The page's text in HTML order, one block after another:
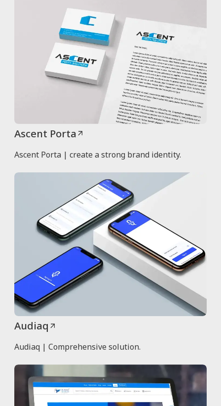
Ascent Porta
Ascent Porta | create a strong brand identity.
Audiaq
Audiaq | Comprehensive solution.